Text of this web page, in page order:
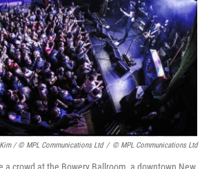
/ © MPL Communications Ltd / © MPL Communications Ltd